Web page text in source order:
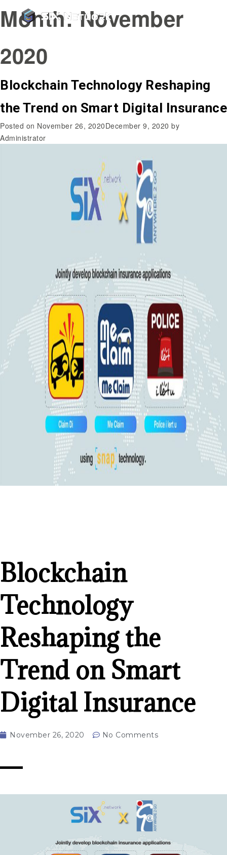
Month:November
2020
Blockchain Technology Reshaping
the Trend on Smart Digital Insurance
Posted on November 26, 2020December 9, 2020 by
Administrator
Blockchain
Technology
Reshaping the
Trend on Smart
Digital Insurance
November 26, 2020 No Comments